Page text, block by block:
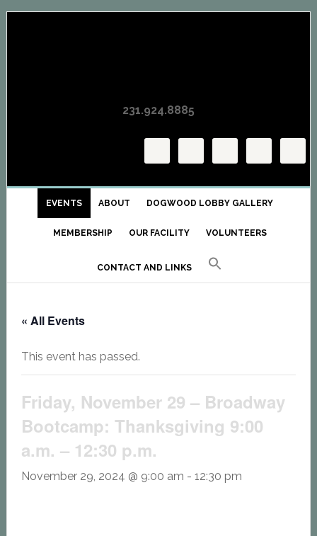
Skip
Skip
Skip
231.924.8885
EVENTS ABOUT DOGWOOD LOBBY GALLERY
MEMBERSHIP OUR FACILITY VOLUNTEERS
CONTACT AND LINKS
« All Events
This event has passed.
Friday, November 29 – Broadway
Bootcamp: Thanksgiving 9:00
a.m. – 12:30 p.m.
November 29, 2024 @ 9:00 am - 12:30 pm